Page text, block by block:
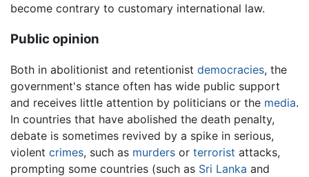
become contrary to customary international law.
Public opinion
Both in abolitionist and retentionist democracies, the
government's stance often has wide public support
and receives little attention by politicians or the media.
In countries that have abolished the death penalty,
debate is sometimes revived by a spike in serious,
violent crimes, such as murders or terrorist attacks,
prompting some countries (such as Sri Lanka and